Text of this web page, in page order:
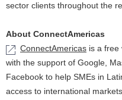
sector clients throughout the
About ConnectAmericas
ConnectAmericas is a free
with the support of Google,
Facebook to help SMEs in
access to international